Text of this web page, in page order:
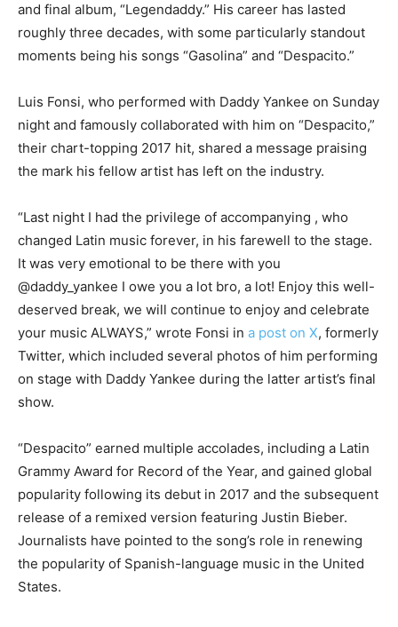
and final album, “Legendaddy.” His career has lasted
roughly three decades, with some particularly standout
moments being his songs “Gasolina” and “Despacito.”
Luis Fonsi, who performed with Daddy Yankee on Sunday
night and famously collaborated with him on “Despacito,”
their chart-topping 2017 hit, shared a message praising
the mark his fellow artist has left on the industry.
“Last night I had the privilege of accompanying , who
changed Latin music forever, in his farewell to the stage.
It was very emotional to be there with you
@daddy_yankee I owe you a lot bro, a lot! Enjoy this well-
deserved break, we will continue to enjoy and celebrate
your music ALWAYS,” wrote Fonsi in a post on X, formerly
Twitter, which included several photos of him performing
on stage with Daddy Yankee during the latter artist’s final
show.
“Despacito” earned multiple accolades, including a Latin
Grammy Award for Record of the Year, and gained global
popularity following its debut in 2017 and the subsequent
release of a remixed version featuring Justin Bieber.
Journalists have pointed to the song’s role in renewing
the popularity of Spanish-language music in the United
States.